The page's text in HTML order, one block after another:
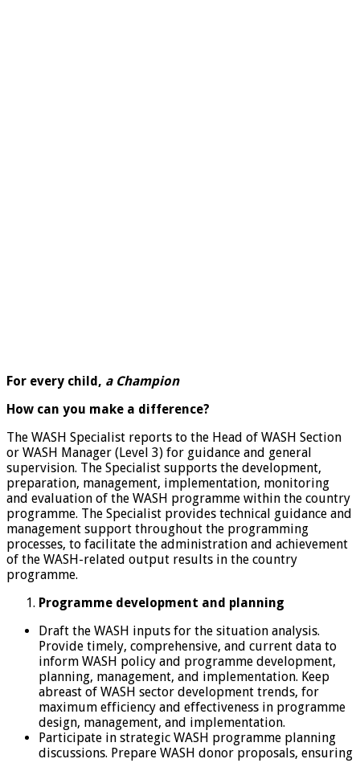
For every child, a Champion
How can you make a difference?
The WASH Specialist reports to the Head of WASH Section
or WASH Manager (Level 3) for guidance and general
supervision. The Specialist supports the development,
preparation, management, implementation, monitoring
and evaluation of the WASH programme within the country
programme. The Specialist provides technical guidance and
management support throughout the programming
processes, to facilitate the administration and achievement
of the WASH-related output results in the country
programme.
Programme development and planning
Draft the WASH inputs for the situation analysis.
Provide timely, comprehensive, and current data to
inform WASH policy and programme development,
planning, management, and implementation. Keep
abreast of WASH sector development trends, for
maximum efficiency and effectiveness in programme
design, management, and implementation.
Participate in strategic WASH programme planning
discussions. Prepare WASH donor proposals, ensuring